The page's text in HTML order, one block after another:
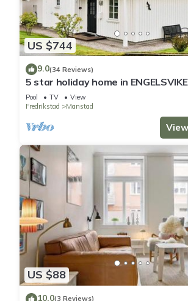
US $744
9.0(34 Reviews)
5 star holiday home in
Pool TV
View
Fredrikstad
Manstad
US $88
10.0(3 Reviews)